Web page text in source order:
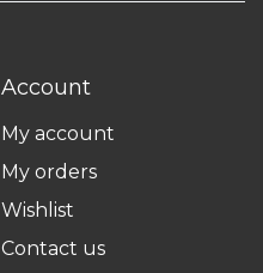
Account
My account
My orders
Wishlist
Contact us